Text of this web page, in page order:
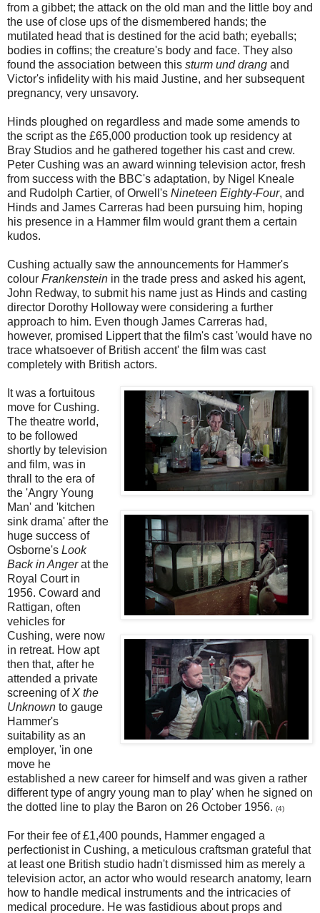
from a gibbet; the attack on the old man and the little boy and
the use of close ups of the dismembered hands; the
mutilated head that is destined for the acid bath; eyeballs;
bodies in coffins; the creature's body and face. They also
found the association between this sturm und drang and
Victor's infidelity with his maid Justine, and her subsequent
pregnancy, very unsavory.
Hinds ploughed on regardless and made some amends to
the script as the £65,000 production took up residency at
Bray Studios and he gathered together his cast and crew.
Peter Cushing was an award winning television actor, fresh
from success with the BBC's adaptation, by Nigel Kneale
and Rudolph Cartier, of Orwell's Nineteen Eighty-Four, and
Hinds and James Carreras had been pursuing him, hoping
his presence in a Hammer film would grant them a certain
kudos.
Cushing actually saw the announcements for Hammer's
colour Frankenstein in the trade press and asked his agent,
John Redway, to submit his name just as Hinds and casting
director Dorothy Holloway were considering a further
approach to him. Even though James Carreras had,
however, promised Lippert that the film's cast 'would have no
trace whatsoever of British accent' the film was cast
completely with British actors.
It was a fortuitous
move for Cushing.
The theatre world,
to be followed
shortly by television
and film, was in
thrall to the era of
the 'Angry Young
Man' and 'kitchen
sink drama' after the
huge success of
Osborne's Look
Back in Angerat the
Royal Court in
1956. Coward and
Rattigan, often
vehicles for
Cushing, were now
in retreat. How apt
then that, after he
attended a private
screening ofX the
Unknown to gauge
Hammer's
suitability as an
employer, 'in one
move he
established a new career for himself and was given a rather
different type of angry young man to play' when he signed on
the dotted line to play the Baron on 26 October 1956. (4)
For their fee of £1,400 pounds, Hammer engaged a
perfectionist in Cushing, a meticulous craftsman grateful that
at least one British studio hadn't dismissed him as merely a
television actor, an actor who would research anatomy, learn
how to handle medical instruments and the intricacies of
medical procedure. He was fastidious about props and